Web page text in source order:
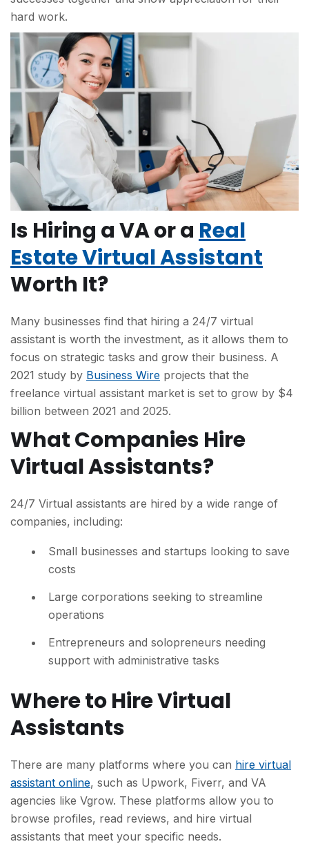
hard work.
Is Hiring a VA or a Real
Estate Virtual Assistant
Worth It?
Many businesses find that hiring a 24/7 virtual
assistant is worth the investment, as it allows them to
focus on strategic tasks and grow their business. A
2021 study by Business Wire projects that the
freelance virtual assistant market is set to grow by $4
billion between 2021 and 2025.
What Companies Hire
Virtual Assistants?
24/7 Virtual assistants are hired by a wide range of
companies, including:
Small businesses and startups looking to save
costs
Large corporations seeking to streamline
operations
Entrepreneurs and solopreneurs needing
support with administrative tasks
Where to Hire Virtual
Assistants
There are many platforms where you can hire virtual
assistant online, such as Upwork, Fiverr, and VA
agencies like Vgrow. These platforms allow you to
browse profiles, read reviews, and hire virtual
assistants that meet your specific needs.